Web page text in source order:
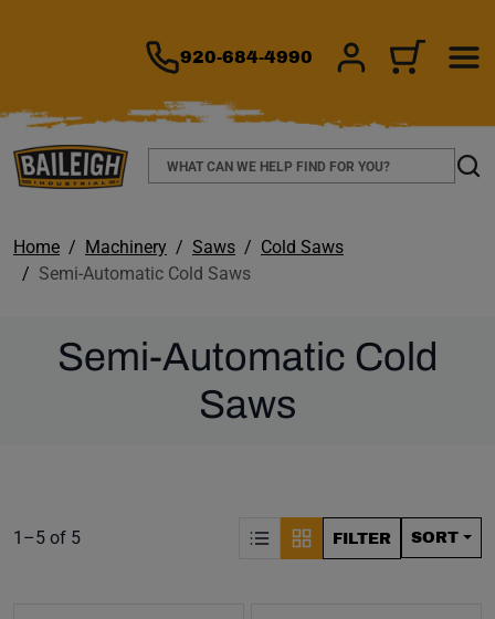
920-684-4990 SIGN IN/CART
Search
Home Machinery Saws
Cold Saws
Semi-Automatic Cold Saws
Semi-Automatic Cold
Saws
Product list. Showing items:
1–5 of 5 FILTER SORT